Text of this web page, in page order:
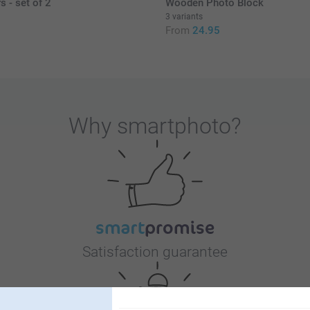
- set of 2 Wooden Photo Block
3 variants
From 24.95
Why smartphoto?
Satisfaction guarantee